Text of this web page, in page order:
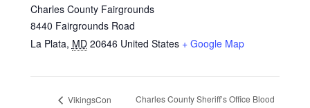
Charles County Fairgrounds
8440 Fairgrounds Road
La Plata, MD 20646 United States + Google Map
VikingsCon
Charles County Sheriff’s Office Blood